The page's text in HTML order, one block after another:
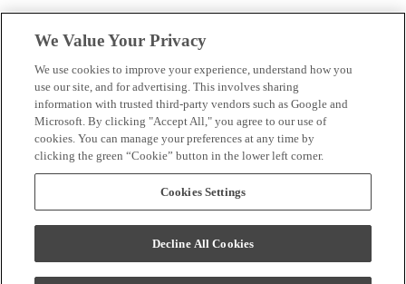
Monday: 8am – 5pm
Tuesday: 10am – 7pm
Wednesday: 8am – 3pm
Thursday: 10am – 6pm
Friday: 8am – 2pm
Saturday: Closed
Sunday: Closed
New Patient Paperwork
Insurance & Financing
We Value Your Privacy
We use cookies to improve your experience, understand how you
use our site, and for advertising. This involves sharing
information with trusted third-party vendors such as Google and
Microsoft. By clicking "Accept All," you agree to our use of
cookies. You can manage your preferences at any time by
clicking the green “Cookie” button in the lower left corner.
Cookies Settings
Decline All Cookies